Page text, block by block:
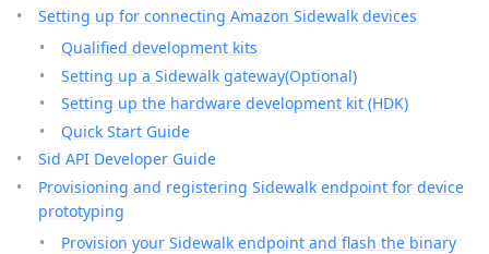
Setting up for connecting Amazon Sidewalk devices
Qualified development kits
Setting up a Sidewalk gateway(Optional)
Setting up the hardware development kit (HDK)
Quick Start Guide
Sid API Developer Guide
Provisioning and registering Sidewalk endpoint for device
prototyping
Provision your Sidewalk endpoint and flash the binary